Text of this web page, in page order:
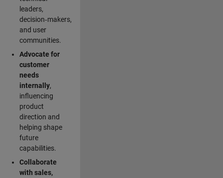
leaders,
decision‑makers,
and user
communities.
Advocate for
customer
needs
internally,
influencing
product
direction and
helping shape
future
capabilities.
Collaborate
with sales,